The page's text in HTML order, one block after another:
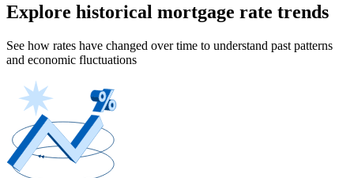
Explore historical mortgage rate trends
See how rates have changed over time to understand past patterns
and economic fluctuations